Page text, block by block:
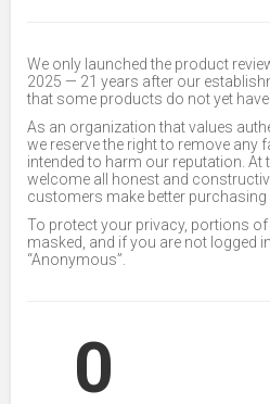
We only launched the product
2025 — 21 years after our
that some products do not yet
As an organization that values
we reserve the right to remove any
intended to harm our reputation. At
welcome all honest and
customers make better purchasing
To protect your privacy, portions
masked, and if you are not logged
“Anonymous”.
0